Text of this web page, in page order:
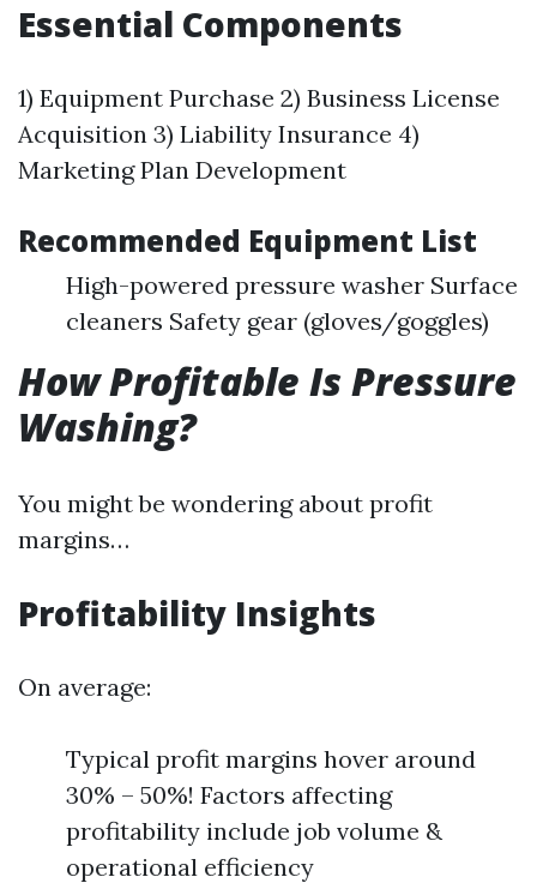
Essential Components
1) Equipment Purchase 2) Business License
Acquisition 3) Liability Insurance 4)
Marketing Plan Development
Recommended Equipment List
High-powered pressure washer Surface
cleaners Safety gear (gloves/goggles)
How Profitable Is Pressure
Washing?
You might be wondering about profit
margins…
Profitability Insights
On average:
Typical profit margins hover around
30% – 50%! Factors affecting
profitability include job volume &
operational efficiency